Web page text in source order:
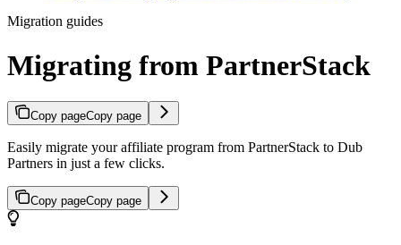
Migration guides
Migrating from PartnerStack
Copy pageCopy page
Easily migrate your affiliate program from PartnerStack to Dub
Partners in just a few clicks.
Copy pageCopy page